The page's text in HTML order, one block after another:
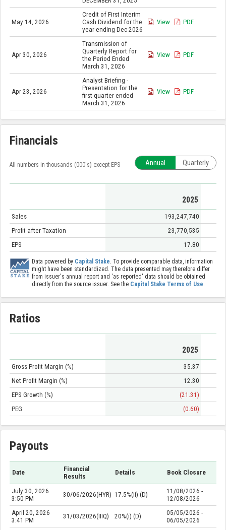
May 14, 2026
Credit of First Interim
Cash Dividend for the
year ending Dec 2026
View PDF
Apr 30, 2026
Transmission of
Quarterly Report for
the Period Ended
March 31, 2026
View PDF
Apr 23, 2026
Analyst Briefing -
Presentation for the
first quarter ended
March 31, 2026
View PDF
Financials
All numbers in thousands (000's) except EPS Annual Quarterly
2025
Sales
193,247,740
Profit after Taxation
23,770,535
EPS
17.80
Data powered by Capital Stake. To provide comparable data, information
might have been standardized. The data presented may therefore differ
from issuer's annual report and 'as reported' data should be obtained
directly from the source issuer. See the Capital Stake Terms of Use.
Ratios
2025
Gross Profit Margin (%)
35.37
Net Profit Margin (%)
12.30
EPS Growth (%)
(21.31)
PEG
(0.60)
Payouts
Date
Financial
Results
Details Book Closure
July 30, 2026
3:50 PM
30/06/2026(HYR) 17.5%(ii) (D)
11/08/2026 -
12/08/2026
April 20, 2026
3:41 PM
31/03/2026(IIIQ) 20%(i) (D)
05/05/2026 -
06/05/2026